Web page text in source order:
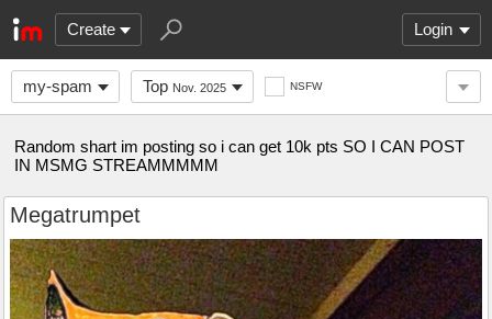
Create Login
my-spam Top Nov. 2025 NSFW
Random shart im posting so i can get 10k pts SO I CAN POST
IN MSMG STREAMMMMM
Megatrumpet